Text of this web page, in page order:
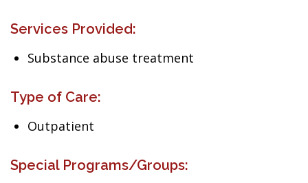
Services Provided:
Substance abuse treatment
Type of Care:
Outpatient
Special Programs/Groups: